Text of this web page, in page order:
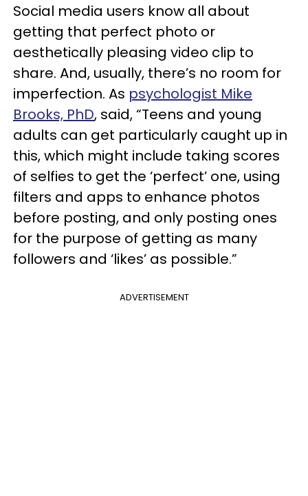
Social media users know all about
getting that perfect photo or
aesthetically pleasing video clip to
share. And, usually, there’s no room for
imperfection. As psychologist Mike
Brooks, PhD, said, “Teens and young
adults can get particularly caught up in
this, which might include taking scores
of selfies to get the ‘perfect’ one, using
filters and apps to enhance photos
before posting, and only posting ones
for the purpose of getting as many
followers and ‘likes’ as possible.”
ADVERTISEMENT